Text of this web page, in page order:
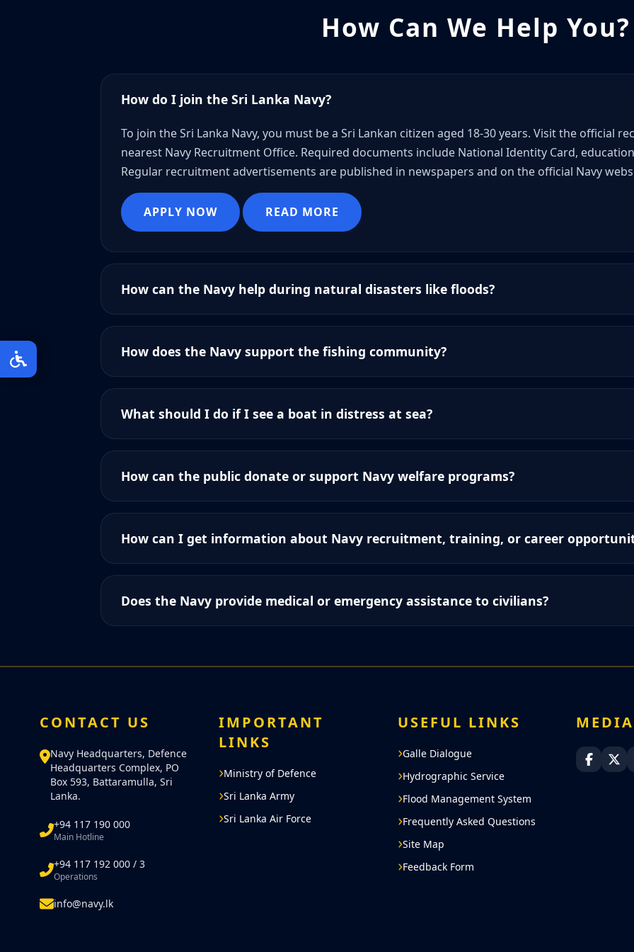
How Can We Help You?
How do I join the Sri Lanka Navy?
To join the Sri Lanka Navy, you must be a Sri Lankan citizen aged 18-30 years. Visit the official
nearest Navy Recruitment Office. Required documents include National Identity Card,
Regular recruitment advertisements are published in newspapers and on the official Navy
APPLY NOW READ MORE
How can the Navy help during natural disasters like floods?
How does the Navy support the fishing community?
What should I do if I see a boat in distress at sea?
How can the public donate or support Navy welfare programs?
How can I get information about Navy recruitment, training, or career
Does the Navy provide medical or emergency assistance to civilians?
CONTACT US
Navy Headquarters, Defence
Headquarters Complex, PO
Box 593, Battaramulla, Sri
Lanka.
+94 117 190 000
Main Hotline
+94 117 192 000 / 3
Operations
info@navy.lk
IMPORTANT
LINKS
Ministry of Defence
Sri Lanka Army
Sri Lanka Air Force
USEFUL LINKS
Galle Dialogue
Hydrographic Service
Flood Management System
Frequently Asked Questions
Site Map
Feedback Form
MEDIA
Sri Sri